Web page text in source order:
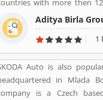
with more then
was found in 1857 by
Aditya Birla
1
Auto is also
in Mlada
is a Czech